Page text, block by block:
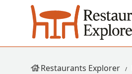
Restaurants Explorer